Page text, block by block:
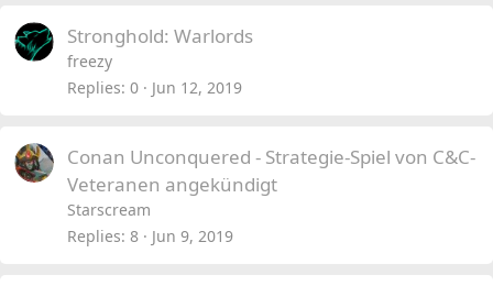
Stronghold: Warlords
freezy
Replies 0 Jun 12, 2019
Conan Unconquered - Strategie-Spiel von C&C-
Veteranen angekündigt
Starscream
Replies 8 Jun 9, 2019